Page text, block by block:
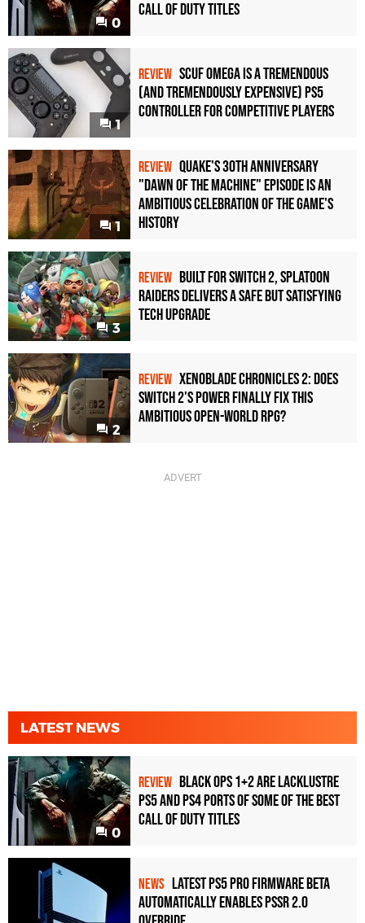
0
Call of Duty Titles
1
REVIEW Scuf Omega Is a Tremendous
(and Tremendously Expensive) PS5
Controller For Competitive Players
1
REVIEW Quake's 30th Anniversary
"Dawn of the Machine" Episode Is an
Ambitious Celebration of the Game's
History
3
REVIEW Built for Switch 2, Splatoon
Raiders Delivers a Safe but Satisfying
Tech Upgrade
2
REVIEW Xenoblade Chronicles 2: Does
Switch 2's Power Finally Fix This
Ambitious Open-World RPG?
LATEST NEWS
0
REVIEW Black Ops 1+2 Are Lacklustre
PS5 and PS4 Ports of Some of the Best
Call of Duty Titles
NEWS Latest PS5 Pro Firmware Beta
Automatically Enables PSSR 2.0